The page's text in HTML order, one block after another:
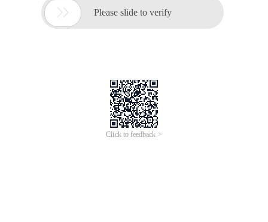
 Please slide to verify
Click to feedback >